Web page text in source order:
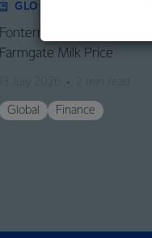
GLOBAL
Fonterra revises its 2026/
Farmgate Milk Price
Global Finance